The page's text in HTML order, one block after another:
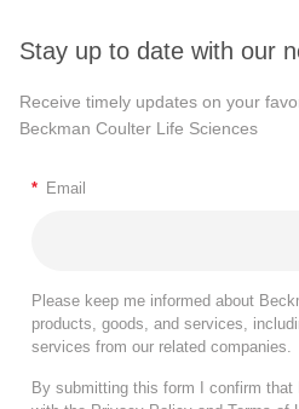
Stay up to date with our
Receive timely updates on your
Beckman Coulter Life Sciences
* Email
Please keep me informed about
products, goods, and services,
services from our related companies.
By submitting this form I confirm that